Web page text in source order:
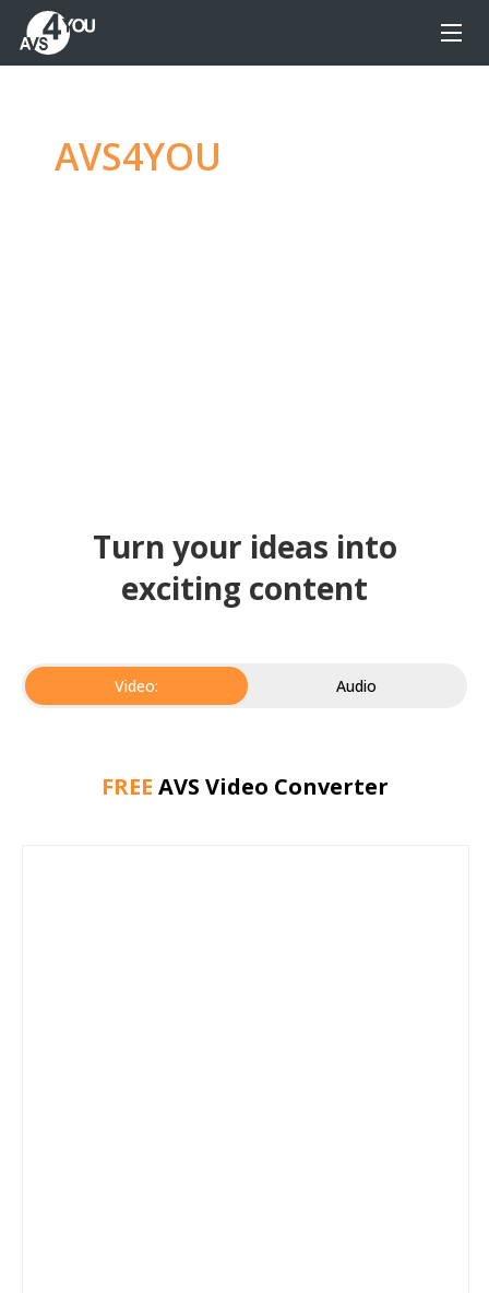
AVS4YOU
Turn your ideas into
exciting content
Video: Audio
FREE AVS Video Converter